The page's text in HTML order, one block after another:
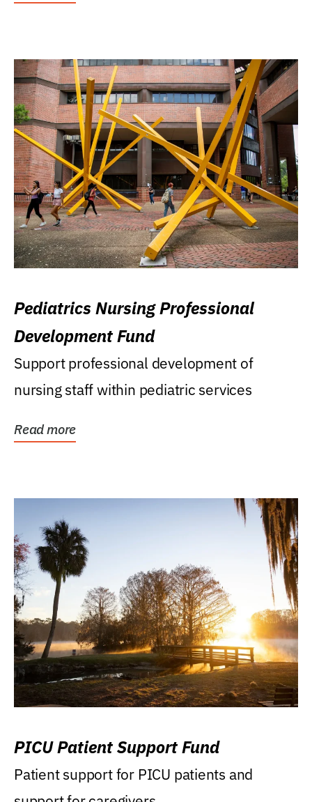
Pediatrics Nursing Professional
Development Fund
Support professional development of
nursing staff within pediatric services
Read more
PICU Patient Support Fund
Patient support for PICU patients and